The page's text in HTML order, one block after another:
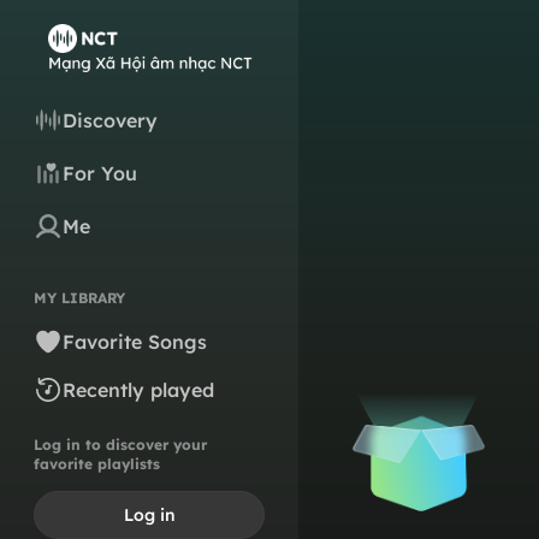
Discovery
For You
Me
MY LIBRARY
Favorite Songs
Recently played
Log in to discover your
favorite playlists
Log in